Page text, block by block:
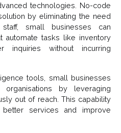
technologies. No-code
by eliminating the need
small businesses can
automate tasks like inventory
inquiries without incurring
tools, small businesses
by leveraging
out of reach. This capability
services and improve